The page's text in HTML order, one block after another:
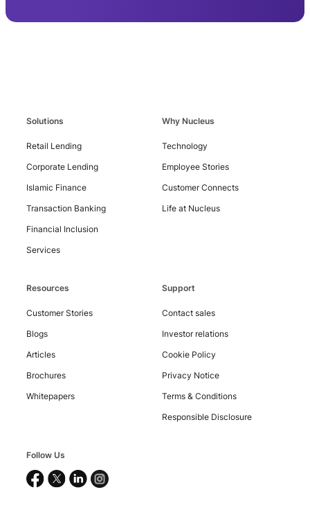
Contact
©
2026
Solutions
Retail Lending
Corporate Lending
Islamic Finance
Transaction Banking
Financial Inclusion
Services
Why Nucleus
Technology
Employee Stories
Customer Connects
Life at Nucleus
Resources
Customer Stories
Blogs
Articles
Brochures
Whitepapers
Support
Contact sales
Investor relations
Cookie Policy
Privacy Notice
Terms & Conditions
Responsible Disclosure
Follow Us